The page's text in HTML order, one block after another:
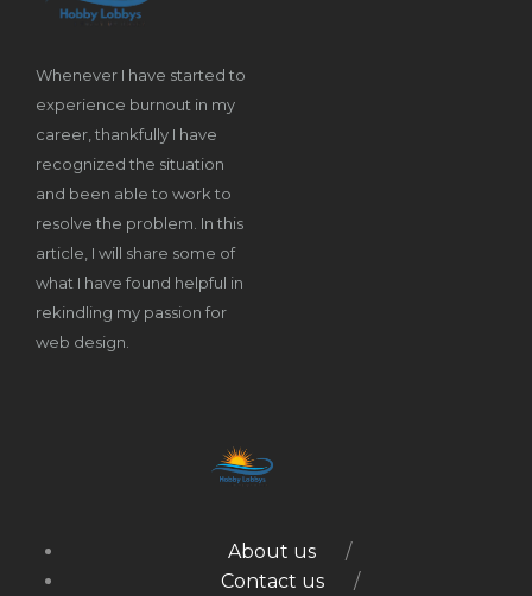
Whenever I have started to
experience burnout in my
career, thankfully I have
recognized the situation
and been able to work to
resolve the problem. In this
article, I will share some of
what I have found helpful in
rekindling my passion for
web design.
About us
Contact us